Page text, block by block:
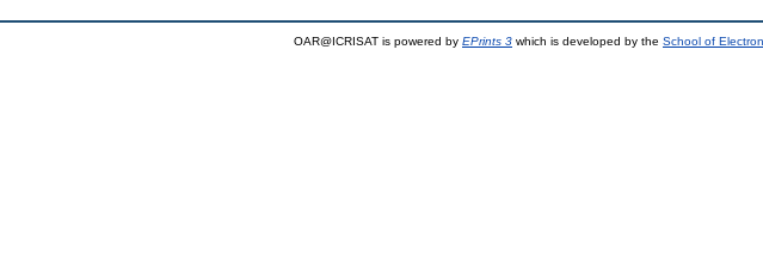
OAR@ICRISAT is powered by EPrints 3 which is developed by the School of